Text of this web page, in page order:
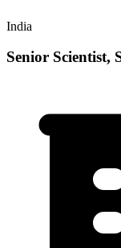
India
Senior Scientist,